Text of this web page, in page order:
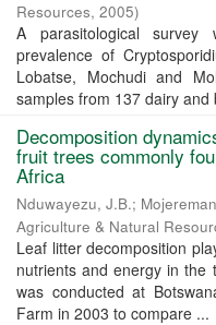
Resources, 2005)
A parasitological
prevalence of
Lobatse, Mochudi and
samples from 137 dairy and
Decomposition
fruit trees commonly
Africa
Nduwayezu, J.B.;
Agriculture & Natural
Leaf litter decomposition
nutrients and energy in the
was conducted at
Farm in 2003 to compare ...